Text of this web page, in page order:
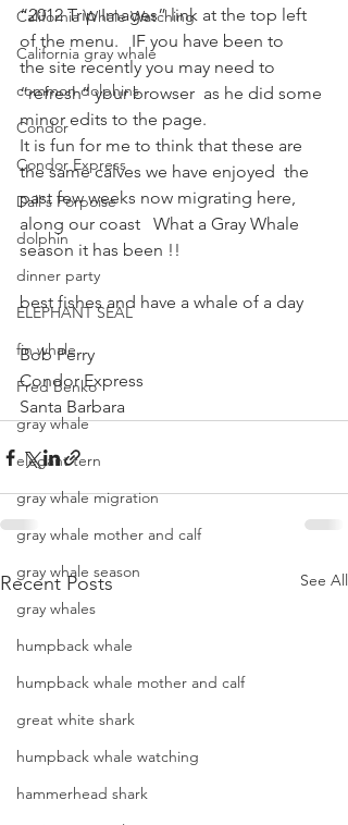
California Whale Watching
California gray whale
common dolphins
Condor
Condor Express
Dall's Porpoise
dolphin
dinner party
ELEPHANT SEAL
fin whale
Fred Benko
gray whale
elegant tern
gray whale migration
gray whale mother and calf
gray whale season
gray whales
humpback whale
humpback whale mother and calf
great white shark
humpback whale watching
hammerhead shark
“2012 Trip Images” link at the top left
of the menu.   IF you have been to
the site recently you may need to
“refresh” your browser  as he did some
minor edits to the page.
It is fun for me to think that these are
the same calves we have enjoyed  the
past few weeks now migrating here,
along our coast   What a Gray Whale
season it has been !!
best fishes and have a whale of a day
Bob Perry
Condor Express
Santa Barbara
Recent Posts See All